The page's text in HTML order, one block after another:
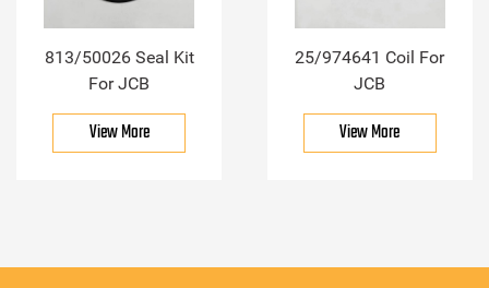
813/50026 Seal Kit
For JCB
View More
25/974641 Coil For
JCB
View More